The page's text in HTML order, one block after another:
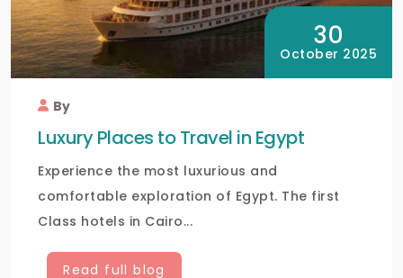
30
October 2025
By
Luxury Places to Travel in Egypt
Experience the most luxurious and
comfortable exploration of Egypt. The first
Class hotels in Cairo...
Read full blog